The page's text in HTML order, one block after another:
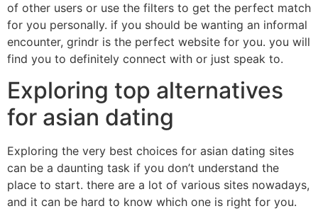
of other users or use the filters to get the perfect match
for you personally. if you should be wanting an informal
encounter, grindr is the perfect website for you. you will
find you to definitely connect with or just speak to.
Exploring top alternatives
for asian dating
Exploring the very best choices for asian dating sites
can be a daunting task if you don’t understand the
place to start. there are a lot of various sites nowadays,
and it can be hard to know which one is right for you.